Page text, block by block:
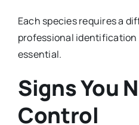
Each species requires a
professional
essential.
Signs You
Control